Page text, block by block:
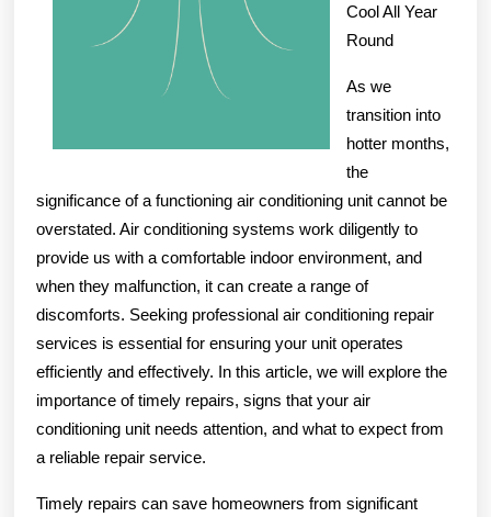
Didn’t
Know
Cool All Year
Round
As we
transition into
hotter months,
the
significance of a functioning air conditioning unit cannot be
overstated. Air conditioning systems work diligently to
provide us with a comfortable indoor environment, and
when they malfunction, it can create a range of
discomforts. Seeking professional air conditioning repair
services is essential for ensuring your unit operates
efficiently and effectively. In this article, we will explore the
importance of timely repairs, signs that your air
conditioning unit needs attention, and what to expect from
a reliable repair service.
Timely repairs can save homeowners from significant